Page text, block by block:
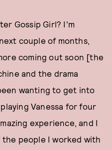
Gossip Girl? I'm
couple of months,
coming out soon [the
and the drama
wanting to get into
Vanessa for four
experience, and I
people I worked with